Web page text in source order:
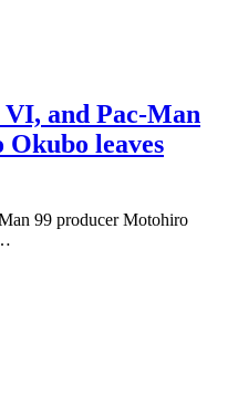
and Pac-Man
leaves
99 producer Motohiro